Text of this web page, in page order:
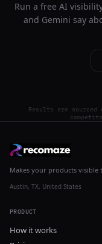
Run a free AI
and Gemini say
Results are
Makes your products
Austin, TX, United States
PRODUCT
How it works